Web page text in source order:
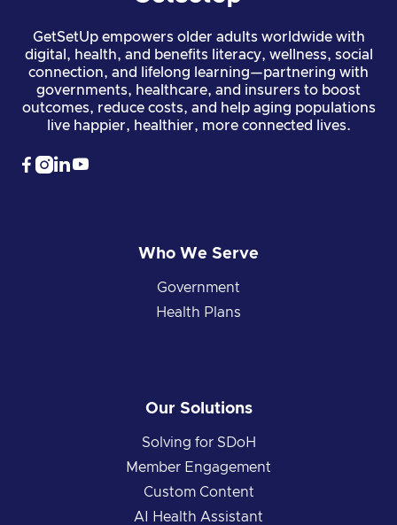
GetSetUp empowers older adults worldwide with
digital, health, and benefits literacy, wellness, social
connection, and lifelong learning—partnering with
governments, healthcare, and insurers to boost
outcomes, reduce costs, and help aging populations
live happier, healthier, more connected lives.
 
Who We Serve
Government
Health Plans
Our Solutions
Solving for SDoH
Member Engagement
Custom Content
AI Health Assistant